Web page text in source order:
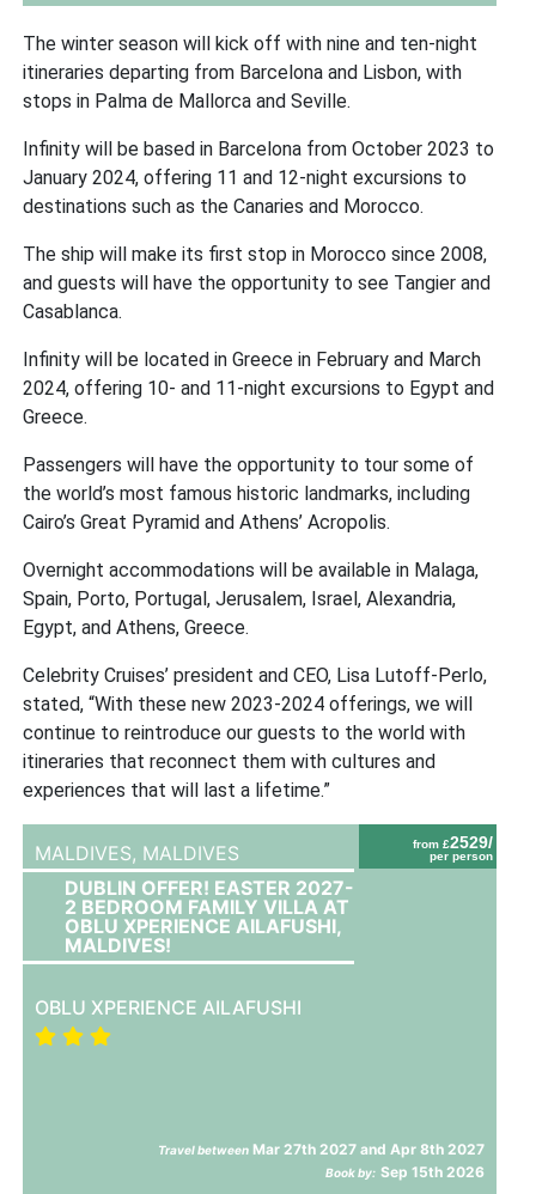
The winter season will kick off with nine and ten-night
itineraries departing from Barcelona and Lisbon, with
stops in Palma de Mallorca and Seville.
Infinity will be based in Barcelona from October 2023 to
January 2024, offering 11 and 12-night excursions to
destinations such as the Canaries and Morocco.
The ship will make its first stop in Morocco since 2008,
and guests will have the opportunity to see Tangier and
Casablanca.
Infinity will be located in Greece in February and March
2024, offering 10- and 11-night excursions to Egypt and
Greece.
Passengers will have the opportunity to tour some of
the world’s most famous historic landmarks, including
Cairo’s Great Pyramid and Athens’ Acropolis.
Overnight accommodations will be available in Malaga,
Spain, Porto, Portugal, Jerusalem, Israel, Alexandria,
Egypt, and Athens, Greece.
Celebrity Cruises’ president and CEO, Lisa Lutoff-Perlo,
stated, “With these new 2023-2024 offerings, we will
continue to reintroduce our guests to the world with
itineraries that reconnect them with cultures and
experiences that will last a lifetime.”
from £2529/
per person
MALDIVES, MALDIVES
DUBLIN OFFER! EASTER 2027-
2 BEDROOM FAMILY VILLA AT
OBLU XPERIENCE AILAFUSHI,
MALDIVES!
OBLU XPERIENCE AILAFUSHI
Travel between Mar 27th 2027 and Apr 8th 2027
Book by: Sep 15th 2026